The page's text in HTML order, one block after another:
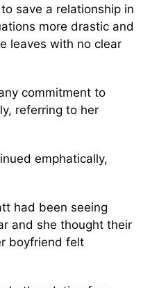
save a relationship in
more drastic and
leaves with no clear
commitment to
referring to her
emphatically,
had been seeing
and she thought their
boyfriend felt